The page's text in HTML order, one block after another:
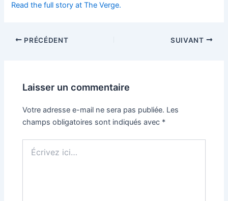
Read the full story at The Verge.
PRÉCÉDENT SUIVANT
Laisser un commentaire
Votre adresse e-mail ne sera pas publiée. Les
champs obligatoires sont indiqués avec *
ici…